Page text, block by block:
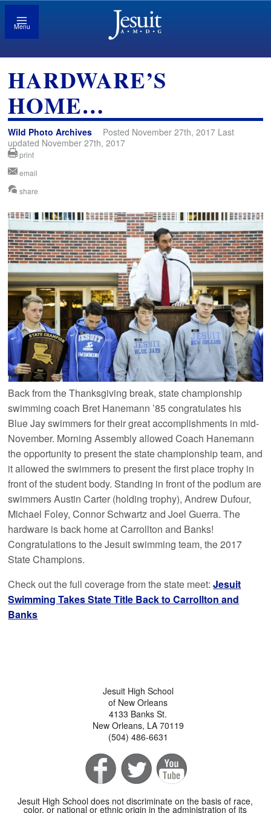
Menu
HARDWARE’S
HOME…
Wild Photo Archives
Posted November 27th, 2017 Last
updated November 27th, 2017
print
email
share
Back from the Thanksgiving break, state championship
swimming coach Bret Hanemann ’85 congratulates his
Blue Jay swimmers for their great accomplishments in mid-
November. Morning Assembly allowed Coach Hanemann
the opportunity to present the state championship team, and
it allowed the swimmers to present the first place trophy in
front of the student body. Standing in front of the podium are
swimmers Austin Carter (holding trophy), Andrew Dufour,
Michael Foley, Connor Schwartz and Joel Guerra. The
hardware is back home at Carrollton and Banks!
Congratulations to the Jesuit swimming team, the 2017
State Champions.
Check out the full coverage from the state meet:Jesuit
Swimming Takes State Title Back to Carrollton and
Banks
Jesuit High School
of New Orleans
4133 Banks St.
New Orleans, LA 70119
(504) 486-6631
Jesuit High School does not discriminate on the basis of race,
color, or national or ethnic origin in the administration of its